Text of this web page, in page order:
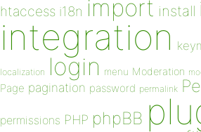
htaccess i18n import install
integration
localization login menu Moderation
Page pagination password permalink
permissions PHP phpBB